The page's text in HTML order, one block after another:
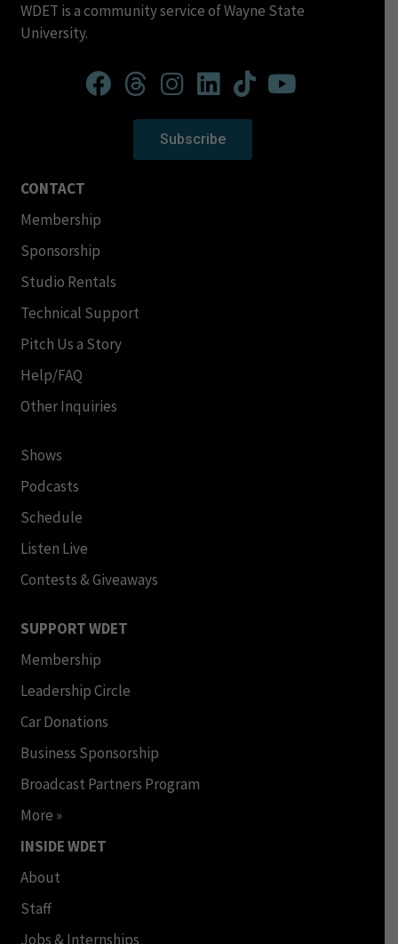
WDET is a community service of Wayne State
University.
Subscribe
CONTACT
Membership
Sponsorship
Studio Rentals
Technical Support
Pitch Us a Story
Help/FAQ
Other Inquiries
Shows
Podcasts
Schedule
Listen Live
Contests & Giveaways
SUPPORT WDET
Membership
Leadership Circle
Car Donations
Business Sponsorship
Broadcast Partners Program
More »
INSIDE WDET
About
Staff
Jobs & Internships